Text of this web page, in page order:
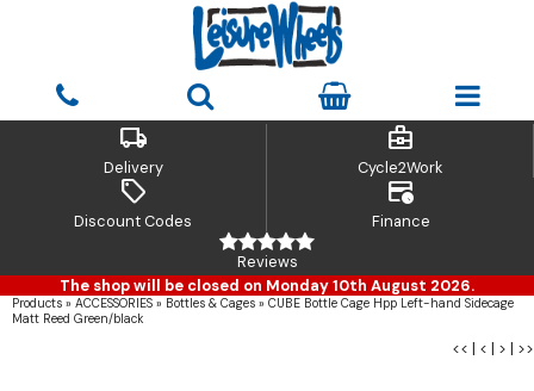
local_shipping
Delivery
business_center
Cycle2Work
sell
Discount Codes
credit_card_clock
Finance
Reviews
The shop will be closed on Monday 10th August 2026.
Products » ACCESSORIES » Bottles & Cages » CUBE Bottle Cage Hpp Left-hand Sidecage
Matt Reed Green/black
<< | < | > | >>